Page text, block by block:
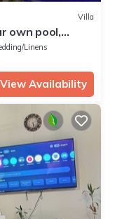
Villa
own pool,
Linens
View Availability